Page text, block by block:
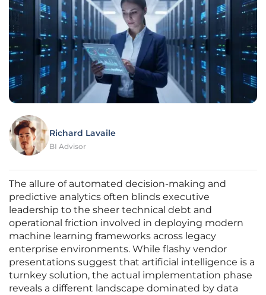
Richard Lavaile
BI Advisor
The allure of automated decision-making and
predictive analytics often blinds executive
leadership to the sheer technical debt and
operational friction involved in deploying modern
machine learning frameworks across legacy
enterprise environments. While flashy vendor
presentations suggest that artificial intelligence is a
turnkey solution, the actual implementation phase
reveals a different landscape dominated by data